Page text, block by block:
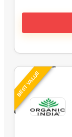
BEST VALUE